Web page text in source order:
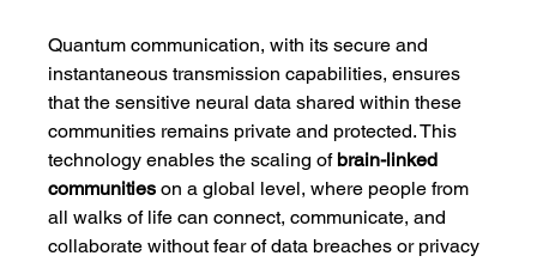
Quantum communication, with its secure and
instantaneous transmission capabilities, ensures
that the sensitive neural data shared within these
communities remains private and protected. This
technology enables the scaling of brain-linked
communities on a global level, where people from
all walks of life can connect, communicate, and
collaborate without fear of data breaches or privacy